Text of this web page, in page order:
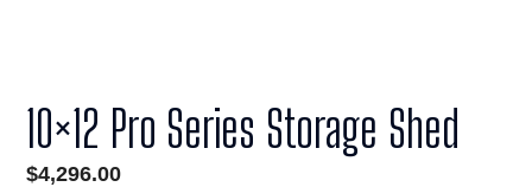
10×12 Pro Series Storage Shed
$4,296.00